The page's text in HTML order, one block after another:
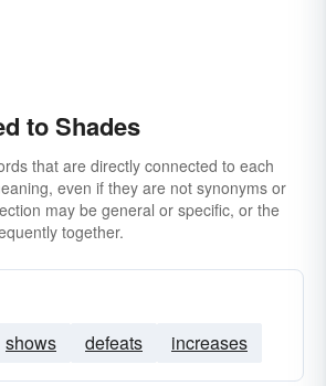
to Shades
that are directly connected to each
even if they are not synonyms or
may be general or specific, or the
together.
shows defeats increases